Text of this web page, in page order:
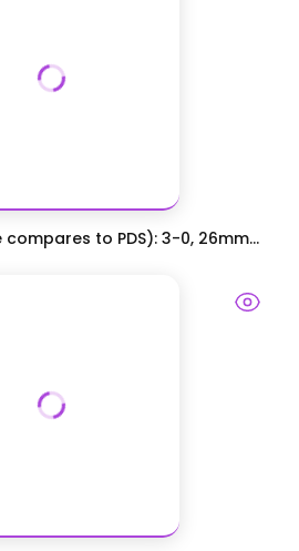
compares to PDS): 3-0, 26mm...